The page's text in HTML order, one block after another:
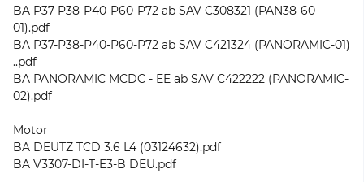
BA P37-P38-P40-P60-P72 ab SAV C308321 (PAN38-60-
01).pdf
BA P37-P38-P40-P60-P72 ab SAV C421324 (PANORAMIC-01)
..pdf
BA PANORAMIC MCDC - EE ab SAV C422222 (PANORAMIC-
02).pdf
Motor
BA DEUTZ TCD 3.6 L4 (03124632).pdf
BA V3307-DI-T-E3-B DEU.pdf